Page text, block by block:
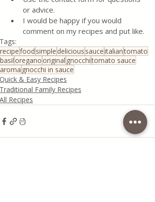
or advice.
I would be happy if you would
comment on my recipes and put like.
Tags:
recipefood simple delicious sauceitaliantomato
basiloreganooriginal gnocchitomato sauce
aroma gnocchi in sauce
Quick & Easy Recipes
Traditional Family Recipes
All Recipes